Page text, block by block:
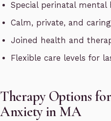
Special perinatal mental
Calm, private, and
Joined health and
Flexible care levels for
Therapy Options
Anxiety in MA